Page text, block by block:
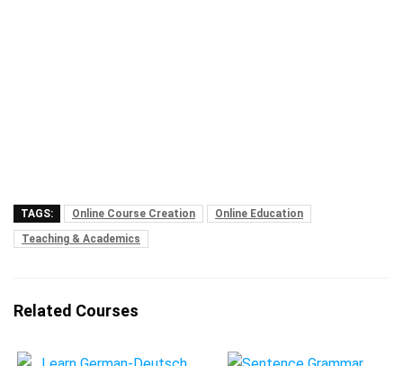
TAGS: Online Course Creation
Online Education
Teaching & Academics
Related Courses